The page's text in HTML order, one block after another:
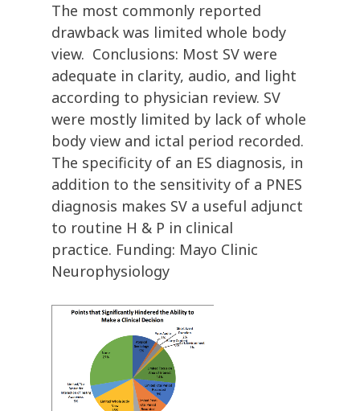
The most commonly reported
drawback was limited whole body
view. Conclusions: Most SV were
adequate in clarity, audio, and light
according to physician review. SV
were mostly limited by lack of whole
body view and ictal period recorded.
The specificity of an ES diagnosis, in
addition to the sensitivity of a PNES
diagnosis makes SV a useful adjunct
to routine H & P in clinical
practice. Funding: Mayo Clinic
Neurophysiology